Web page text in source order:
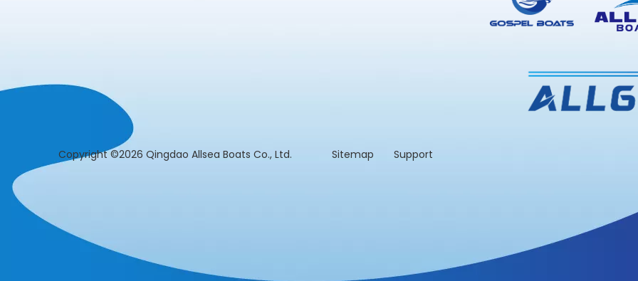
​Copyright ©2026 Qingdao Allsea Boats Co., Ltd. Sitemap Support